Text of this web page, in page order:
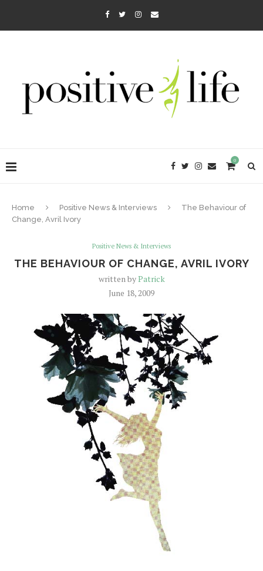
0
Home Positive News & Interviews
The Behaviour of
Change, Avril Ivory
Positive News & Interviews
THE BEHAVIOUR OF CHANGE, AVRIL IVORY
written byPatrick
June 18, 2009